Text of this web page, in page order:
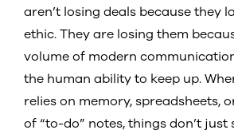
aren’t losing deals because they
ethic. They are losing them
volume of modern
the human ability to keep up.
relies on memory, spreadsheets,
of “to-do” notes, things don’t just